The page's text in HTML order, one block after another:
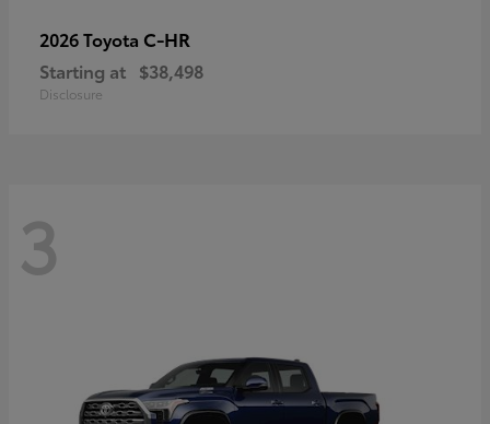
2026 Toyota C-HR
Starting at $38,498
Disclosure
3